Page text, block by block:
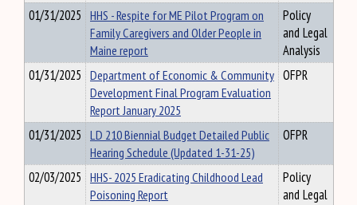
01/31/2025 HHS - Respite for ME Pilot Program on
Family Caregivers and Older People in
Maine report
Policy
and Legal
Analysis
01/31/2025 Department of Economic & Community
Development Final Program Evaluation
Report January 2025
OFPR
01/31/2025 LD 210 Biennial Budget Detailed Public
Hearing Schedule (Updated 1-31-25)
OFPR
02/03/2025 HHS- 2025 Eradicating Childhood Lead
Poisoning Report
Policy
and Legal